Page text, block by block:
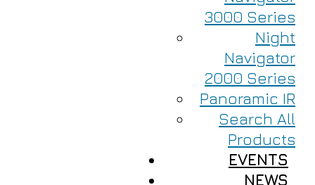
3000 Series
Night
Navigator
2000 Series
Panoramic IR
Search All
Products
EVENTS
NEWS